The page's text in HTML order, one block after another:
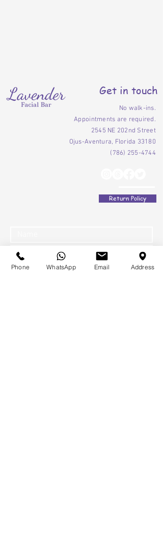
Get in touch
No walk-ins.
Appointments are required.
2545 NE 202nd Street
Ojus-Aventura, Florida 33180
(786) 255-4744
Return Policy
Phone WhatsApp Email Address